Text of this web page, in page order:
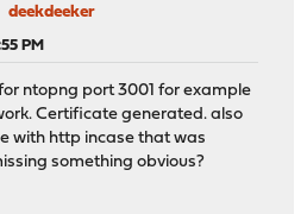
deekdeeker
PM
ntopng port 3001 for example
Certificate generated. also
with http incase that was
something obvious?